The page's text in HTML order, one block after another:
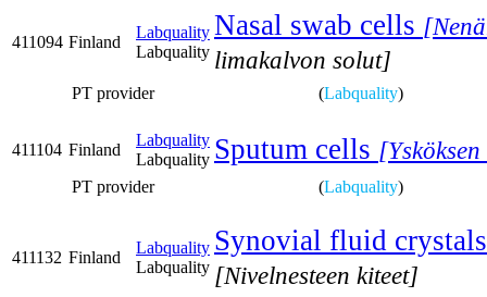
411094 Finland
Labquality
Labquality
Nasal swab cells
limakalvon solut]
PT provider (Labquality)
411104 Finland
Labquality
Labquality Sputum cells
PT provider (Labquality)
411132 Finland
Labquality
Labquality
Synovial fluid crystals
[Nivelnesteen kiteet]